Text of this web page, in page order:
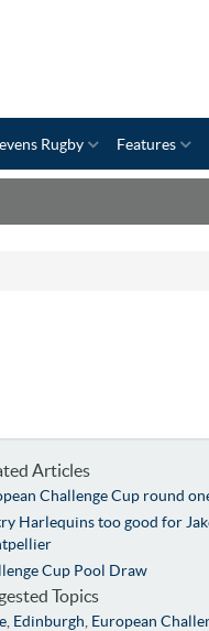
Rugby Features
Articles
Challenge Cup round
Harlequins too good for
Cup Pool Draw
Topics
Edinburgh European